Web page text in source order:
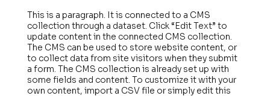
This is a paragraph. It is connected to a CMS
collection through a dataset. Click “Edit Text” to
update content in the connected CMS collection.
The CMS can be used to store website content, or
to collect data from site visitors when they submit
a form. The CMS collection is already set up with
some fields and content. To customize it with your
own content, import a CSV file or simply edit this